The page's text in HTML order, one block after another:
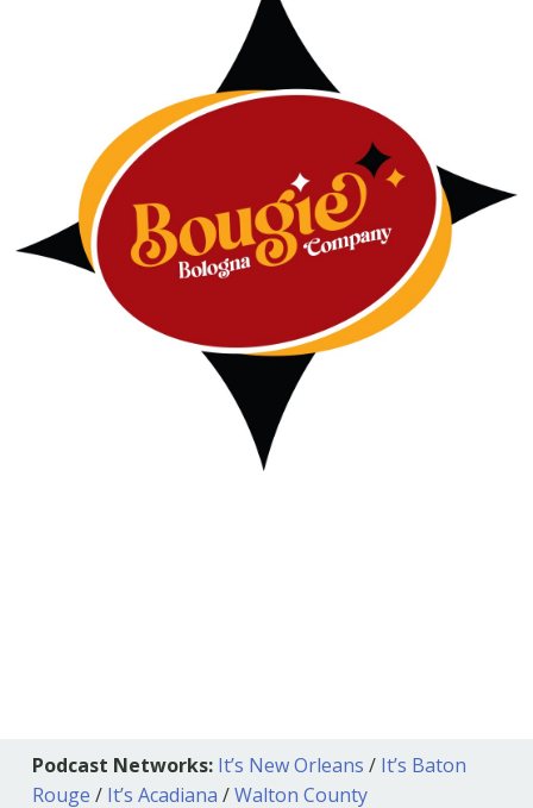
Podcast Networks: It’s New Orleans / It’s Baton
Rouge / It’s Acadiana /Walton County